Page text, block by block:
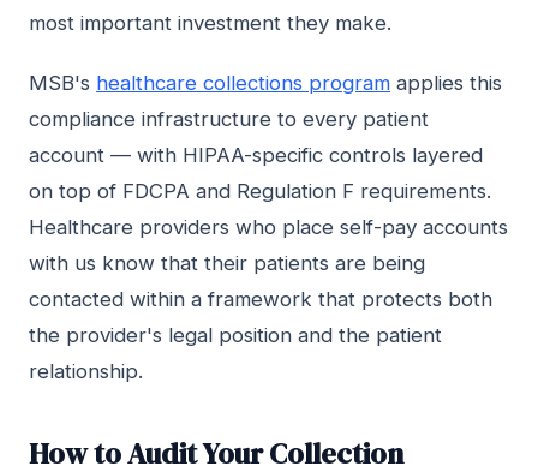
most important investment they make.
MSB's healthcare collections program applies this
compliance infrastructure to every patient
account — with HIPAA-specific controls layered
on top of FDCPA and Regulation F requirements.
Healthcare providers who place self-pay accounts
with us know that their patients are being
contacted within a framework that protects both
the provider's legal position and the patient
relationship.
How to Audit Your Collection